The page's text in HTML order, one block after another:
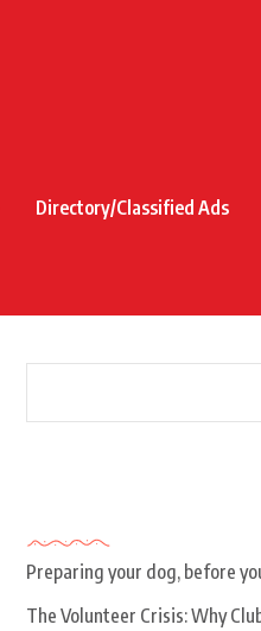
Directory/Classified Ads
Preparing your dog, before
The Volunteer Crisis: Why